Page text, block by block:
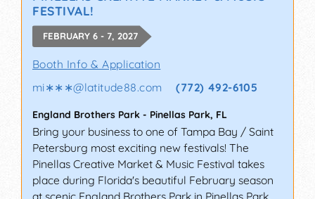
FESTIVAL!
FEBRUARY 6 - 7, 2027
Booth Info & Application
mi∗∗∗@latitude88.com (772) 492-6105
England Brothers Park - Pinellas Park, FL
Bring your business to one of Tampa Bay / Saint
Petersburg most exciting new festivals! The
Pinellas Creative Market & Music Festival takes
place during Florida's beautiful February season